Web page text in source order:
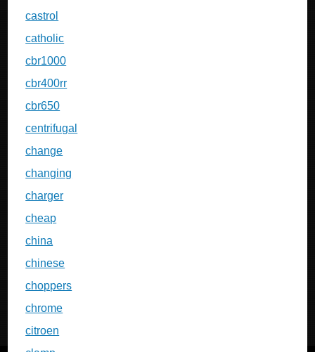
castrol
catholic
cbr1000
cbr400rr
cbr650
centrifugal
change
changing
charger
cheap
china
chinese
choppers
chrome
citroen